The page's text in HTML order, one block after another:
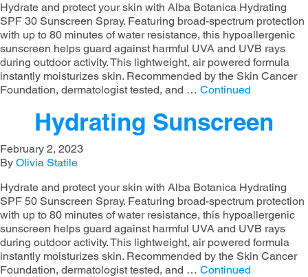
Hydrate and protect your skin with Alba Botanica Hydrating
SPF 30 Sunscreen Spray. Featuring broad-spectrum protection
with up to 80 minutes of water resistance, this hypoallergenic
sunscreen helps guard against harmful UVA and UVB rays
during outdoor activity. This lightweight, air powered formula
instantly moisturizes skin. Recommended by the Skin Cancer
Foundation, dermatologist tested, and … Continued
Hydrating Sunscreen
February 2, 2023
By Olivia Statile
Hydrate and protect your skin with Alba Botanica Hydrating
SPF 50 Sunscreen Spray. Featuring broad-spectrum protection
with up to 80 minutes of water resistance, this hypoallergenic
sunscreen helps guard against harmful UVA and UVB rays
during outdoor activity. This lightweight, air powered formula
instantly moisturizes skin. Recommended by the Skin Cancer
Foundation, dermatologist tested, and … Continued